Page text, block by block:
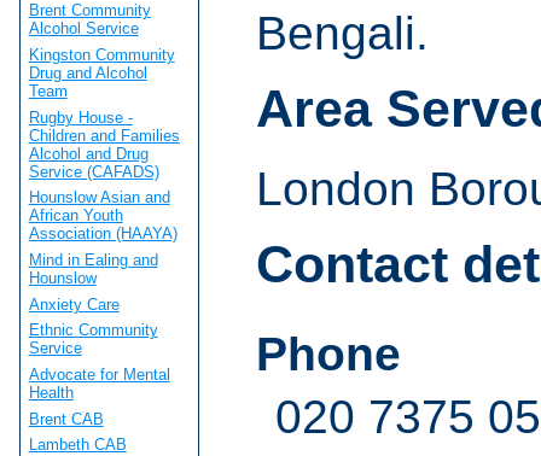
Bengali.
Area
London
Contact
Phone
020 7375
Brent Community
Alcohol Service
Kingston Community
Drug and Alcohol
Team
Rugby House -
Children and Families
Alcohol and Drug
Service (CAFADS)
Hounslow Asian and
African Youth
Association (HAAYA)
Mind in Ealing and
Hounslow
Anxiety Care
Ethnic Community
Service
Advocate for Mental
Health
Brent CAB
Lambeth CAB